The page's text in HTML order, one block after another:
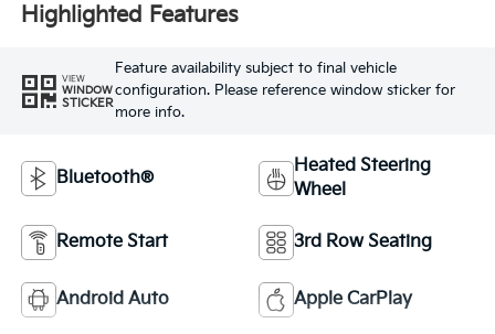
Highlighted Features
VIEW
WINDOW
STICKER
Feature availability subject to final vehicle
configuration. Please reference window sticker for
more info.
Bluetooth®
Heated Steering
Wheel
Remote Start 3rd Row Seating
Android Auto Apple CarPlay